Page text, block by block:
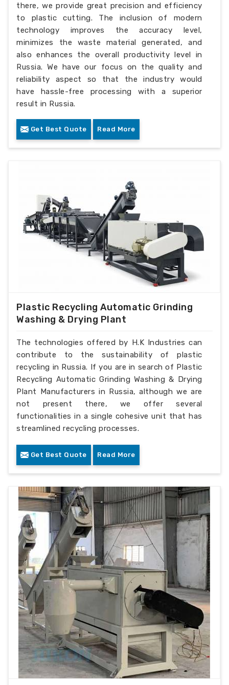
there, we provide great precision and efficiency
to plastic cutting. The inclusion of modern
technology improves the accuracy level,
minimizes the waste material generated, and
also enhances the overall productivity level in
Russia. We have our focus on the quality and
reliability aspect so that the industry would
have hassle-free processing with a superior
result in Russia.
Get Best Quote Read More
Plastic Recycling Automatic Grinding
Washing & Drying Plant
The technologies offered by H.K Industries can
contribute to the sustainability of plastic
recycling in Russia. If you are in search of Plastic
Recycling Automatic Grinding Washing & Drying
Plant Manufacturers in Russia, although we are
not present there, we offer several
functionalities in a single cohesive unit that has
streamlined recycling processes.
Get Best Quote Read More